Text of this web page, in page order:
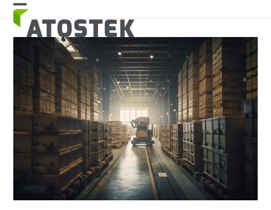
Skip
content
Open
mobile
menu
Close
mobile
menu